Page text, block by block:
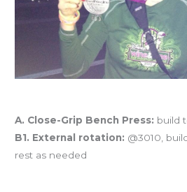
A. Close-Grip Bench Press: build
B1. External rotation: @3010,
rest as needed